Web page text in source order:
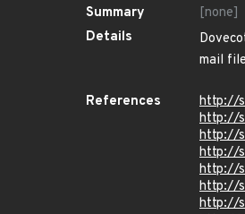
Summary
[none]
Details
mail
References
http://
http://
http://
http://
http://
http://
http://